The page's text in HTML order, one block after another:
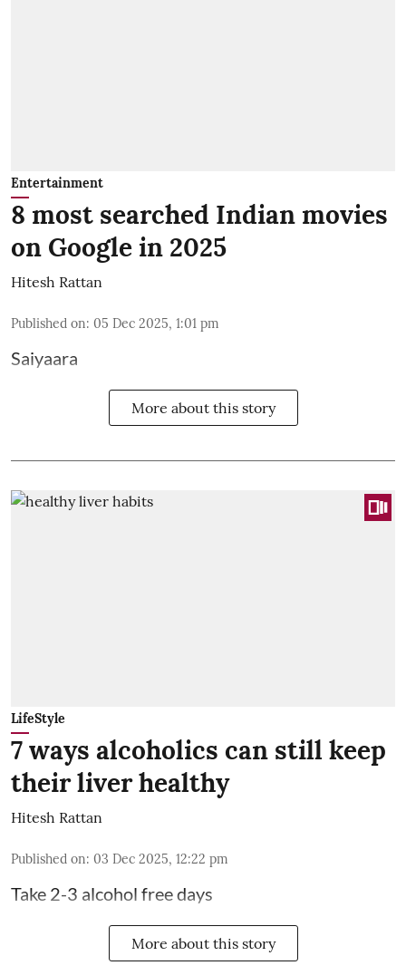
Entertainment
8 most searched Indian movies
on Google in 2025
Hitesh Rattan
Published on: 05 Dec 2025, 1:01 pm
Saiyaara
More about this story
LifeStyle
7 ways alcoholics can still keep
their liver healthy
Hitesh Rattan
Published on: 03 Dec 2025, 12:22 pm
Take 2-3 alcohol free days
More about this story